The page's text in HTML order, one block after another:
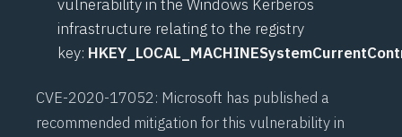
vulnerability in the Windows Kerberos
infrastructure relating to the registry
key:
CVE-2020-17052: Microsoft has published a
recommended mitigation for this vulnerability in